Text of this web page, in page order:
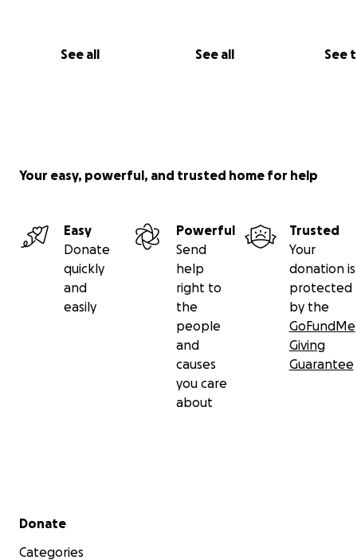
See all See all See
Your easy, powerful, and trusted home for help
Easy
Donate
quickly
and
easily
Powerful
Send
help
right to
the
people
and
causes
you care
about
Trusted
Your
donation is
protected
by the
GoFundMe
Giving
Guarantee
Secondary menu
Donate
Categories